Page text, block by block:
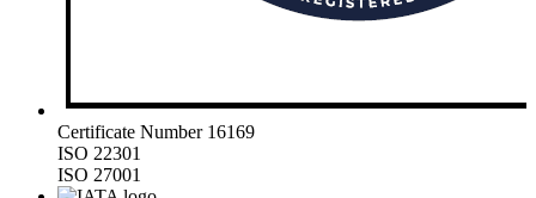
Certificate Number 16169
ISO 22301
ISO 27001